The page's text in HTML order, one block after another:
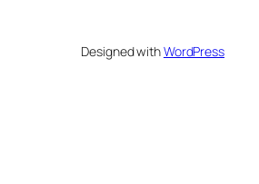
Designed withWordPress